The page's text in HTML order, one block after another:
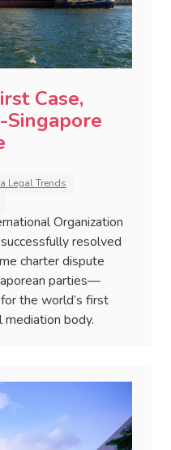
Case,
Singapore
Legal Trends
Organization
resolved
charter dispute
parties—
the world’s first
body.